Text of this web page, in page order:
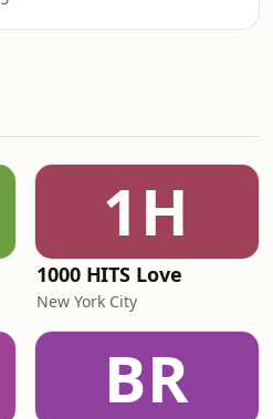
1H
1000 HITS Love
New York City
BR